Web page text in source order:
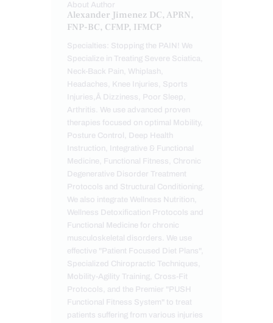
About Author
Alexander Jimenez DC, APRN,
FNP-BC, CFMP, IFMCP
Specialties: Stopping the PAIN! We
Specialize in Treating Severe Sciatica,
Neck-Back Pain, Whiplash,
Headaches, Knee Injuries, Sports
Injuries,Â Dizziness, Poor Sleep,
Arthritis. We use advanced proven
therapies focused on optimal Mobility,
Posture Control, Deep Health
Instruction, Integrative & Functional
Medicine, Functional Fitness, Chronic
Degenerative Disorder Treatment
Protocols and Structural Conditioning.
We also integrate Wellness Nutrition,
Wellness Detoxification Protocols and
Functional Medicine for chronic
musculoskeletal disorders. We use
effective "Patient Focused Diet Plans",
Specialized Chiropractic Techniques,
Mobility-Agility Training, Cross-Fit
Protocols, and the Premier "PUSH
Functional Fitness System" to treat
patients suffering from various injuries